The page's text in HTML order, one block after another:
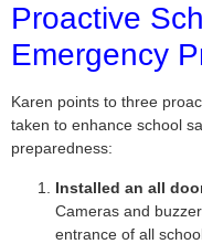
Proactive
Emergency
Karen points to three
taken to enhance school
preparedness:
Installed an all
Cameras and
entrance of all